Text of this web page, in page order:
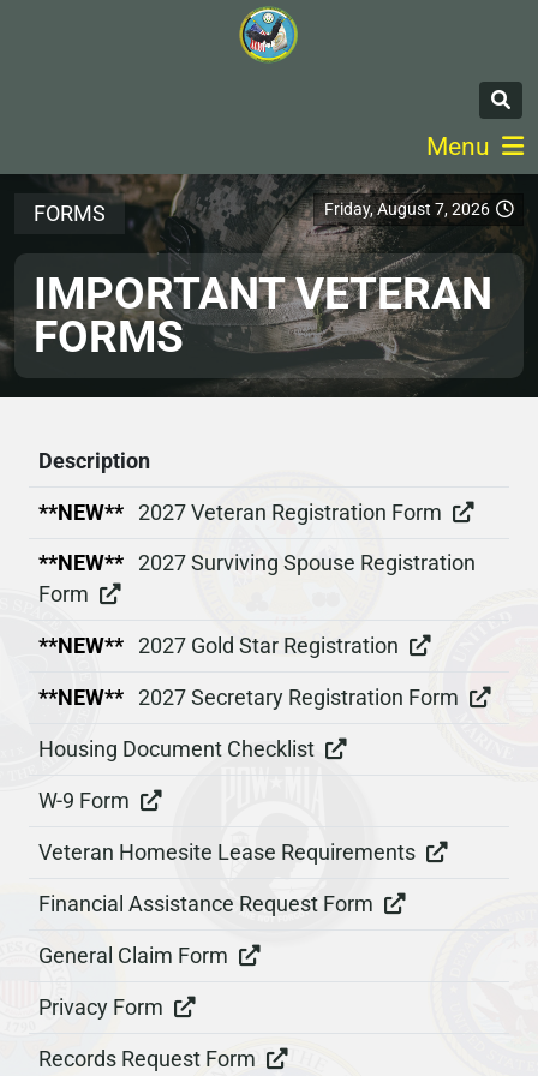
Menu
Friday, August 7, 2026
FORMS
IMPORTANT VETERAN
FORMS
Description
**NEW** 2027 Veteran Registration Form
**NEW** 2027 Surviving Spouse Registration
Form
**NEW** 2027 Gold Star Registration
**NEW** 2027 Secretary Registration Form
Housing Document Checklist
W-9 Form
Veteran Homesite Lease Requirements
Financial Assistance Request Form
General Claim Form
Privacy Form
Records Request Form